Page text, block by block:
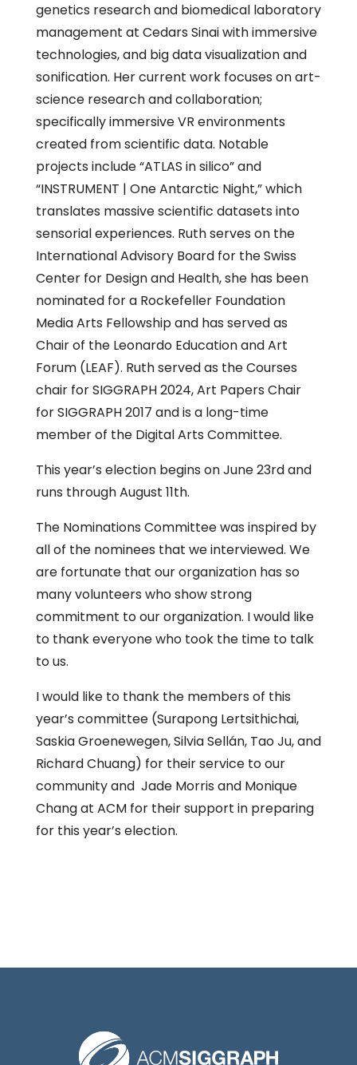
genetics research and biomedical laboratory
management at Cedars Sinai with immersive
technologies, and big data visualization and
sonification. Her current work focuses on art-
science research and collaboration;
specifically immersive VR environments
created from scientific data. Notable
projects include “ATLAS in silico” and
“INSTRUMENT | One Antarctic Night,” which
translates massive scientific datasets into
sensorial experiences. Ruth serves on the
International Advisory Board for the Swiss
Center for Design and Health, she has been
nominated for a Rockefeller Foundation
Media Arts Fellowship and has served as
Chair of the Leonardo Education and Art
Forum (LEAF). Ruth served as the Courses
chair for SIGGRAPH 2024, Art Papers Chair
for SIGGRAPH 2017 and is a long-time
member of the Digital Arts Committee.
This year’s election begins on June 23rd and
runs through August 11th.
The Nominations Committee was inspired by
all of the nominees that we interviewed. We
are fortunate that our organization has so
many volunteers who show strong
commitment to our organization. I would like
to thank everyone who took the time to talk
to us.
I would like to thank the members of this
year’s committee (Surapong Lertsithichai,
Saskia Groenewegen, Silvia Sellán, Tao Ju, and
Richard Chuang) for their service to our
community and Jade Morris and Monique
Chang at ACM for their support in preparing
for this year’s election.